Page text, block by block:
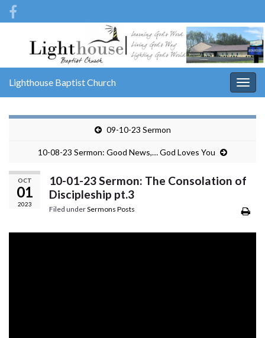
Lighthouse Baptist Church
09-10-23 Sermon
10-08-23 Sermon: Good News,… God Loves You
OCT
01
2023
10-01-23 Sermon: The Consolation of
Discipleship pt.3
Filed underSermons Posts